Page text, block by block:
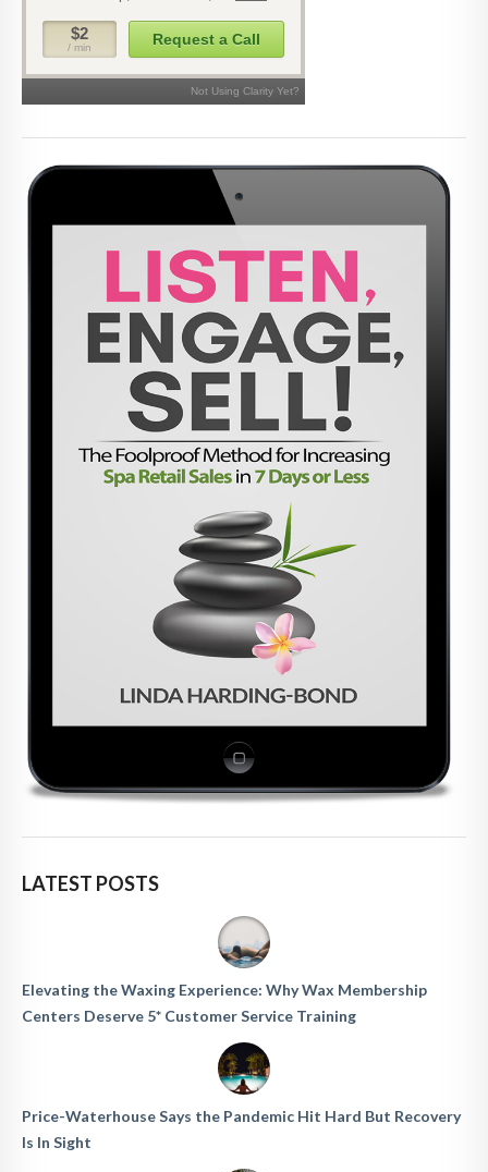
LATEST POSTS
Elevating the Waxing Experience: Why Wax Membership
Centers Deserve 5* Customer Service Training
Price-Waterhouse Says the Pandemic Hit Hard But Recovery
Is In Sight